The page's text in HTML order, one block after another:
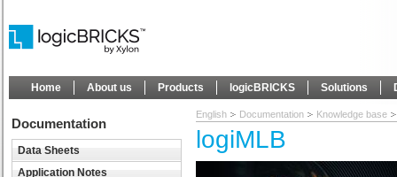
Home About us Products logicBRICKS Solutions
Documentation
Data Sheets
Application Notes
English Documentation Knowledge base
logiMLB